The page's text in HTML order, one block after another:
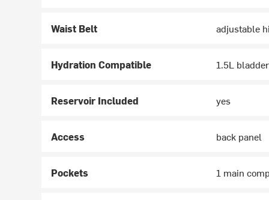
Waist Belt adjustable
Hydration Compatible 1.5L bladder
Reservoir Included yes
Access back panel
Pockets 1 main